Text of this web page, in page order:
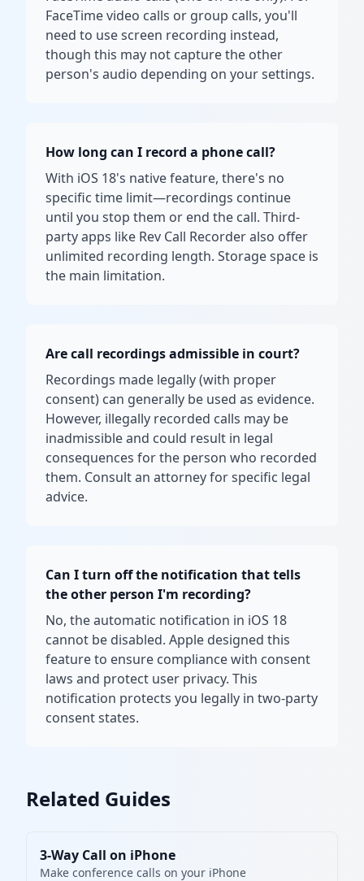
FaceTime video calls or group calls, you'll
need to use screen recording instead,
though this may not capture the other
person's audio depending on your settings.
How long can I record a phone call?
With iOS 18's native feature, there's no
specific time limit—recordings continue
until you stop them or end the call. Third-
party apps like Rev Call Recorder also offer
unlimited recording length. Storage space is
the main limitation.
Are call recordings admissible in court?
Recordings made legally (with proper
consent) can generally be used as evidence.
However, illegally recorded calls may be
inadmissible and could result in legal
consequences for the person who recorded
them. Consult an attorney for specific legal
advice.
Can I turn off the notification that tells
the other person I'm recording?
No, the automatic notification in iOS 18
cannot be disabled. Apple designed this
feature to ensure compliance with consent
laws and protect user privacy. This
notification protects you legally in two-party
consent states.
Related Guides
3-Way Call on iPhone
Make conference calls on your iPhone